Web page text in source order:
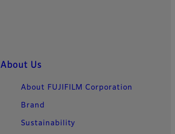
About Us
About FUJIFILM Corporation
Brand
Sustainability